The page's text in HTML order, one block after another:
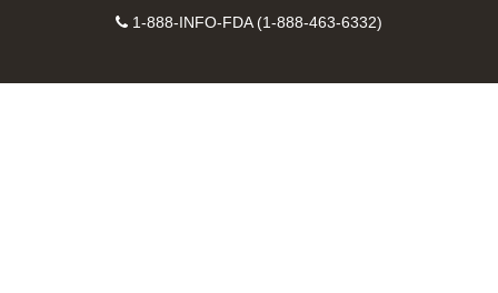
FacebookInstagram
on
videos
YouTube
FDA
feeds
Contact
1-888-INFO-FDA (1-888-463-6332)